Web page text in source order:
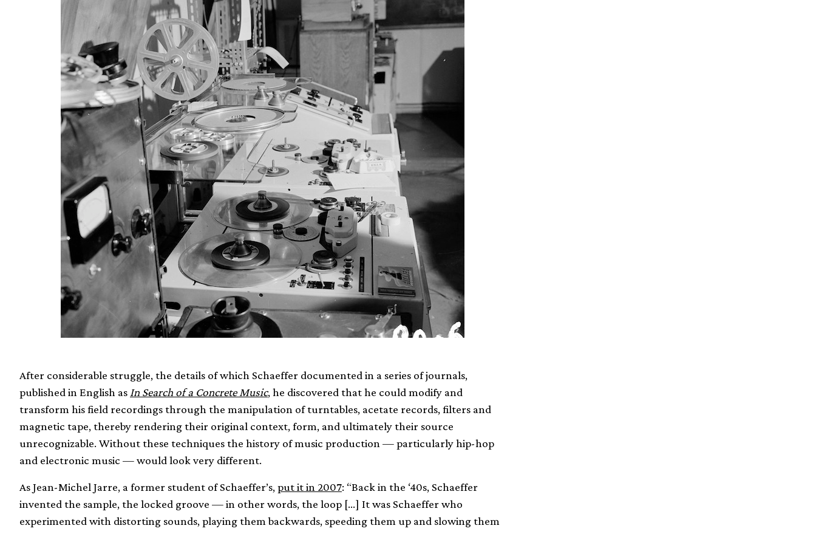
After considerable struggle, the details of which Schaeffer documented in a series of journals,
published in English as In Search of a Concrete Music, he discovered that he could modify and
transform his field recordings through the manipulation of turntables, acetate records, filters and
magnetic tape, thereby rendering their original context, form, and ultimately their source
unrecognizable. Without these techniques the history of music production — particularly hip-hop
and electronic music — would look very different.
As Jean-Michel Jarre, a former student of Schaeffer’s, put it in 2007: “Back in the ‘40s, Schaeffer
invented the sample, the locked groove — in other words, the loop […] It was Schaeffer who
experimented with distorting sounds, playing them backwards, speeding them up and slowing them